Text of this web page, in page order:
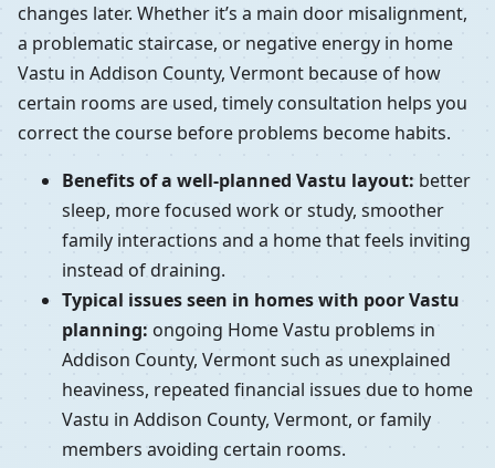
changes later. Whether it’s a main door misalignment,
a problematic staircase, or negative energy in home
Vastu in Addison County, Vermont because of how
certain rooms are used, timely consultation helps you
correct the course before problems become habits.
Benefits of a well-planned Vastu layout: better
sleep, more focused work or study, smoother
family interactions and a home that feels inviting
instead of draining.
Typical issues seen in homes with poor Vastu
planning: ongoing Home Vastu problems in
Addison County, Vermont such as unexplained
heaviness, repeated financial issues due to home
Vastu in Addison County, Vermont, or family
members avoiding certain rooms.